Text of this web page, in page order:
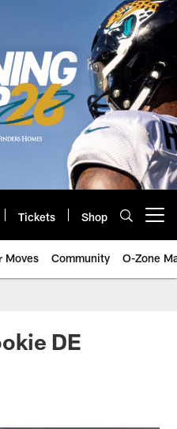
Tickets Shop
Moves Community O-Zone
DE